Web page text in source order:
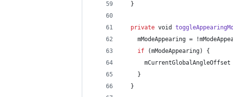
  }
private void
mModeAppearing = !
if (mModeAppearing) {
mCurrentGlobalAngleOffset
    }
  }